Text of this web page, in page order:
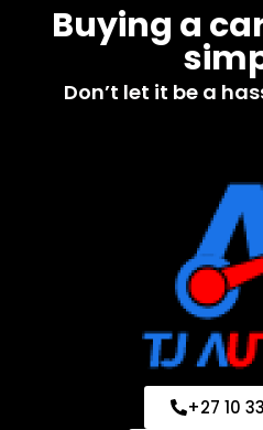
Buying a
Don’t let it be a
+27 10